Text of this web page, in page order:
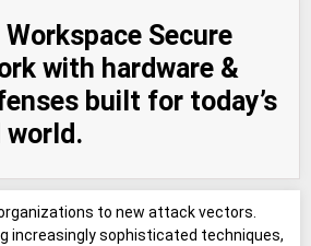
Secure
with hardware &
built for today’s
world.
to new attack vectors.
increasingly sophisticated techniques,